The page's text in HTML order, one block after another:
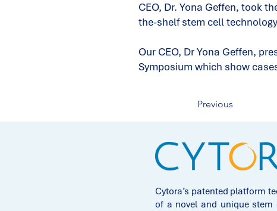
CEO, Dr. Yona Geffen, took
the-shelf stem cell
Our CEO, Dr Yona Geffen,
Symposium which show
Previous
Cytora’s patented platform
of a novel and unique